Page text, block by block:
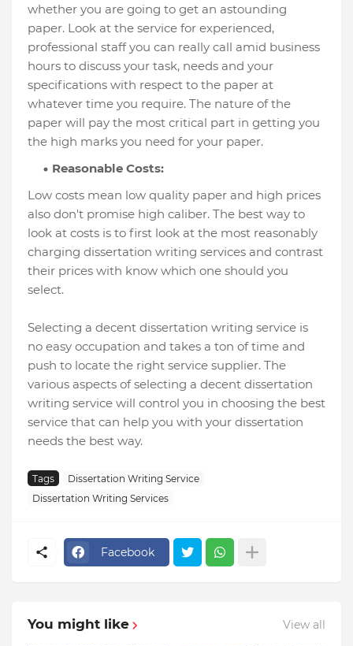
whether you are going to get an astounding
paper. Look at the service for experienced,
professional staff you can really call amid business
hours to discuss your task, needs and your
specifications with respect to the paper at
whatever time you require. The nature of the
paper will pay the most critical part in getting you
the high marks you need for your paper.
Reasonable Costs:
Low costs mean low quality paper and high prices
also don't promise high caliber. The best way to
look at costs is to first look at the most reasonably
charging dissertation writing services and contrast
their prices with know which one should you
select.
Selecting a decent dissertation writing service is
no easy occupation and takes a ton of time and
push to locate the right service supplier. The
various aspects of selecting a decent dissertation
writing service will control you in choosing the best
service that can help you with your dissertation
needs the best way.
Tags
Dissertation Writing Service
Dissertation Writing Services
Facebook
You might like View all